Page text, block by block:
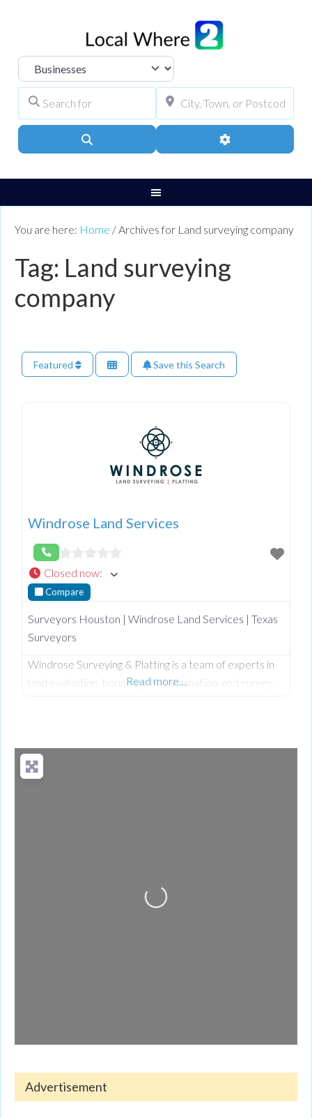
Select search type
Advanced Filters
You are here: Home / Archives for Land surveying company
Tag: Land surveying
company
Featured Save this Search
Windrose Land Services
Closed now:
Compare
Surveyors Houston | Windrose Land Services | Texas
Surveyors
Windrose Surveying & Platting is a team of experts in
land evaluation, boundary determination, and survey
Read more…
Loading...
Advertisement